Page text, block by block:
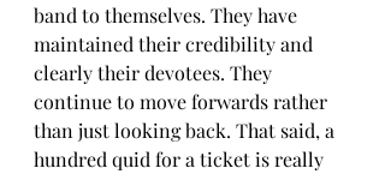
band to themselves. They have
maintained their credibility and
clearly their devotees. They
continue to move forwards rather
than just looking back. That said, a
hundred quid for a ticket is really